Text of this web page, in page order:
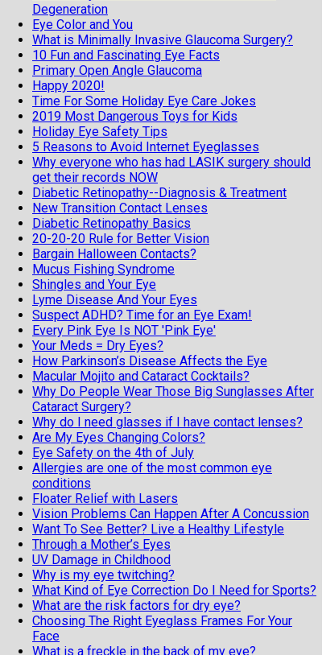
Degeneration
Eye Color and You
What is Minimally Invasive Glaucoma Surgery?
10 Fun and Fascinating Eye Facts
Primary Open Angle Glaucoma
Happy 2020!
Time For Some Holiday Eye Care Jokes
2019 Most Dangerous Toys for Kids
Holiday Eye Safety Tips
5 Reasons to Avoid Internet Eyeglasses
Why everyone who has had LASIK surgery should
get their records NOW
Diabetic Retinopathy--Diagnosis & Treatment
New Transition Contact Lenses
Diabetic Retinopathy Basics
20-20-20 Rule for Better Vision
Bargain Halloween Contacts?
Mucus Fishing Syndrome
Shingles and Your Eye
Lyme Disease And Your Eyes
Suspect ADHD? Time for an Eye Exam!
Every Pink Eye Is NOT 'Pink Eye'
Your Meds = Dry Eyes?
How Parkinson’s Disease Affects the Eye
Macular Mojito and Cataract Cocktails?
Why Do People Wear Those Big Sunglasses After
Cataract Surgery?
Why do I need glasses if I have contact lenses?
Are My Eyes Changing Colors?
Eye Safety on the 4th of July
Allergies are one of the most common eye
conditions
Floater Relief with Lasers
Vision Problems Can Happen After A Concussion
Want To See Better? Live a Healthy Lifestyle
Through a Mother’s Eyes
UV Damage in Childhood
Why is my eye twitching?
What Kind of Eye Correction Do I Need for Sports?
What are the risk factors for dry eye?
Choosing The Right Eyeglass Frames For Your
Face
What is a freckle in the back of my eye?